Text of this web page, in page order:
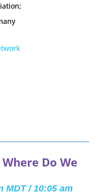
Do We
MDT / 10:05 am